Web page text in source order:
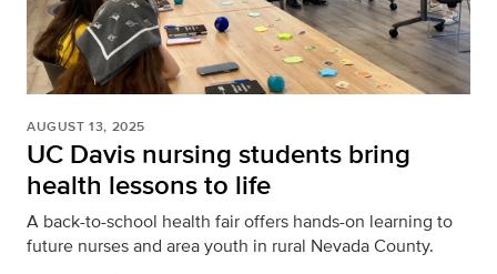
AUGUST 13, 2025
UC Davis nursing students bring
health lessons to life
A back-to-school health fair offers hands-on learning to
future nurses and area youth in rural Nevada County.